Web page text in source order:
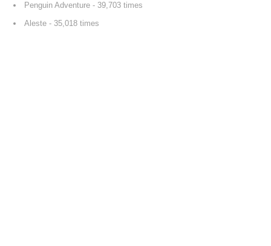
Penguin Adventure - 39,703 times
Aleste - 35,018 times